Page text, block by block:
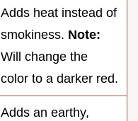
Adds heat instead of
smokiness. Note:
Will change the
color to a darker red.
Adds an earthy,